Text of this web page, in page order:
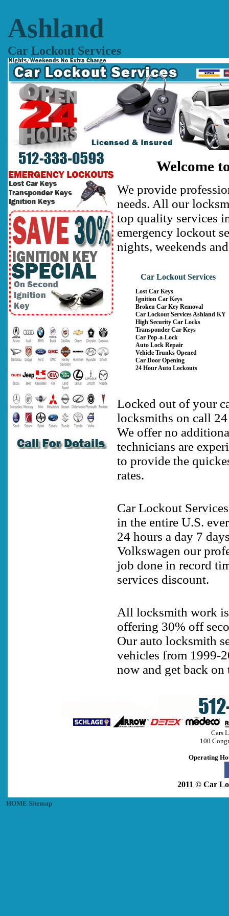
Ashland
Car Lockout Services
Welcome
We provide
needs. All our
top quality services
emergency lockout
nights, weekends
Car Lockout Services
Lost Car Keys
Ignition Car Keys
Broken Car Key Removal
Car Lockout Services Ashland KY
High Security Car Locks
Transponder Car Keys
Car Pop-a-Lock
Auto Lock Repair
Vehicle Trunks Opened
Car Door Opening
24 Hour Auto Lockouts
Locked out of your
locksmiths on call
We offer no
technicians are
to provide the
rates.
Car Lockout
in the entire U.S.
24 hours a day 7
Volkswagen our
job done in record
services discount.
All locksmith work is
offering 30% off
Our auto locksmith
vehicles from 1999-
now and get back on
Cars
100
Operating
2011 © Car
HOME Sitemap